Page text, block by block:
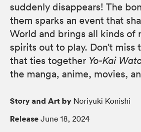
suddenly disappears! The
them sparks an event that
World and brings all kinds of
spirits out to play. Don’t miss
that ties together Yo-Kai
the manga, anime, movies,
Story and Art by Noriyuki Konishi
Release June 18, 2024